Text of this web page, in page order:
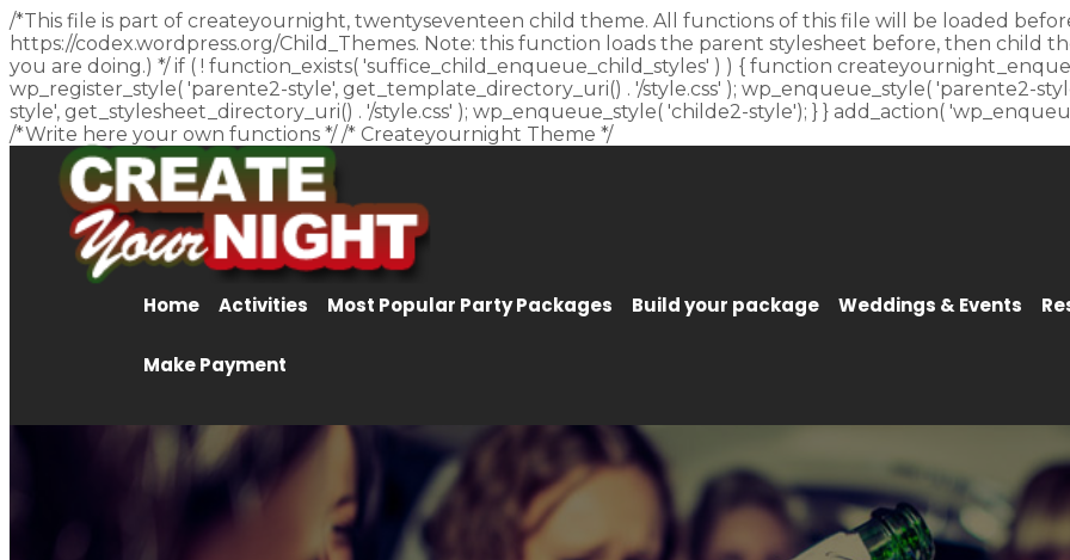
/*This file is part of createyournight, twentyseventeen child theme. All functions of this file will be loaded
https://codex.wordpress.org/Child_Themes. Note: this function loads the parent stylesheet before, then child
you are doing.) */ if ( ! function_exists( 'suffice_child_enqueue_child_styles' ) ) { function
wp_register_style( 'parente2-style', get_template_directory_uri() . '/style.css' ); wp_enqueue_style( 'parente2-
style', get_stylesheet_directory_uri() . '/style.css' ); wp_enqueue_style( 'childe2-style'); } } add_action(
/*Write here your own functions */ /* Createyournight Theme */
Home Activities Most Popular Party Packages Build your package Weddings & Events
Make Payment